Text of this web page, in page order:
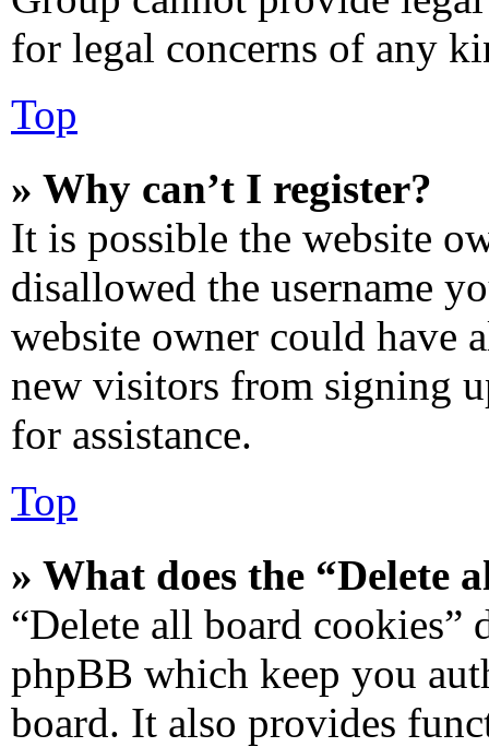
for legal concerns of any
Top
» Why can’t I register?
It is possible the website
disallowed the username
website owner could have
new visitors from signing
for assistance.
Top
» What does the “Delete
“Delete all board cookies”
phpBB which keep you
board. It also provides